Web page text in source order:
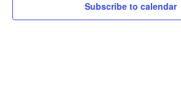
Subscribe to calendar